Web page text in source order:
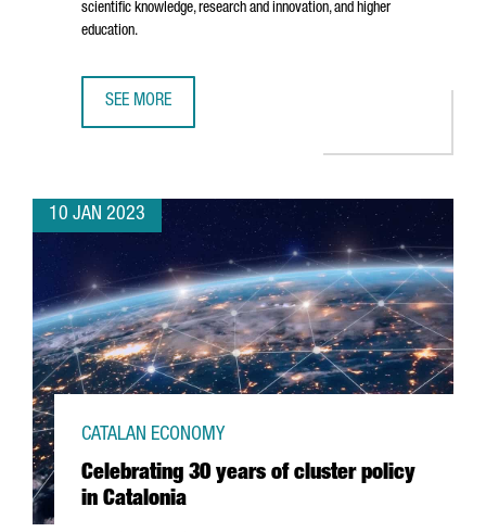
scientific knowledge, research and innovation, and higher
education.
SEE MORE
10 JAN 2023
Celebrating 30 years of cluster policy
in Catalonia
CATALAN ECONOMY